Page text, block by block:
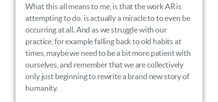
What this all means to me, is that the work AR is
attempting to do, is actually a miracle to to even be
occurring at all. And as we struggle with our
practice, for example falling back to old habits at
times, maybe we need to be a bit more patient with
ourselves, and remember that we are collectively
only just beginning to rewrite a brand new story of
humanity.